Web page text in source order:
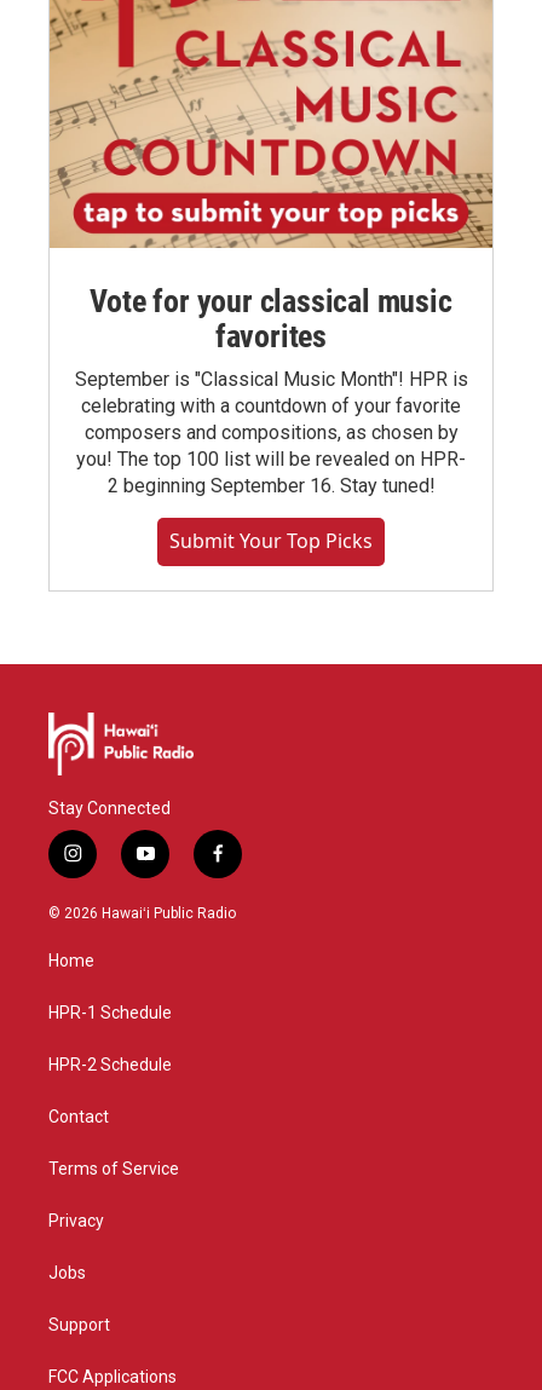
Vote for your classical music
favorites
September is "Classical Music Month"! HPR is
celebrating with a countdown of your favorite
composers and compositions, as chosen by
you! The top 100 list will be revealed on HPR-
2 beginning September 16. Stay tuned!
Submit Your Top Picks
Stay Connected
i
n
s
g
a
y
o
u
f
a
c
© 2026 Hawaiʻi Public Radio
Home
HPR-1 Schedule
HPR-2 Schedule
Contact
Terms of Service
Privacy
Jobs
Support
FCC Applications